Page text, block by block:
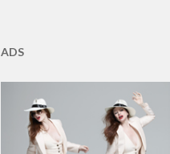
ADS